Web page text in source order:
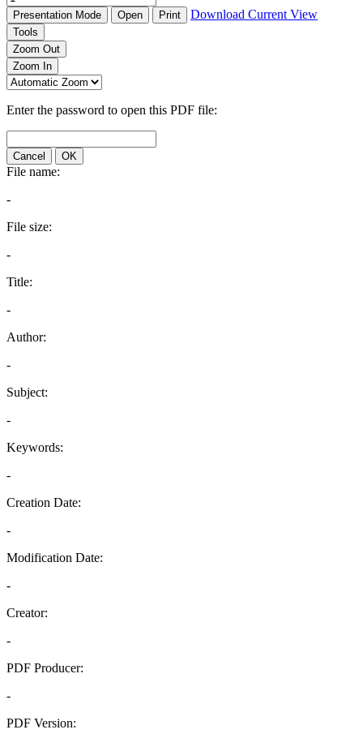
Presentation Mode Open Print Download Current View
Tools
Zoom Out
Zoom In
Enter the password to open this PDF file:
Cancel OK
File name:
-
File size:
-
Title:
-
Author:
-
Subject:
-
Keywords:
-
Creation Date:
-
Modification Date:
-
Creator:
-
PDF Producer:
-
PDF Version: